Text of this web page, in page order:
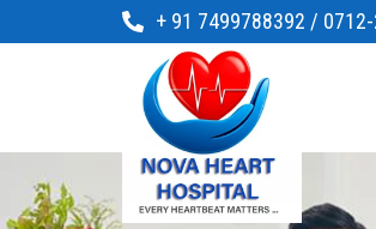
+ 91 7499788392 /